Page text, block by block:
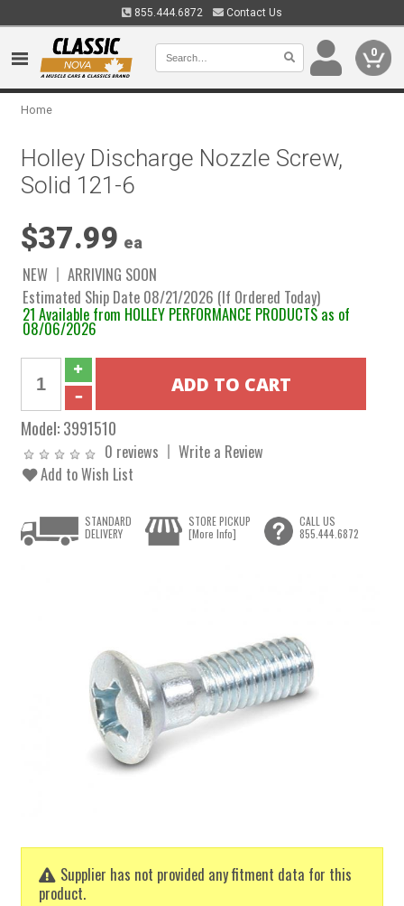
855.444.6872 Contact Us
0
Home
Holley Discharge Nozzle Screw,
Solid 121-6
$37.99 ea
NEW
ARRIVING SOON
Estimated Ship Date 08/21/2026 (If Ordered Today)
21 Available from HOLLEY PERFORMANCE PRODUCTS as of
08/06/2026
Model:3991510
0 reviews
Write a Review
Add to Wish List
Supplier has not provided any fitment data for this
product.
STANDARD
DELIVERY
STORE PICKUP
[More Info]
CALL US
855.444.6872